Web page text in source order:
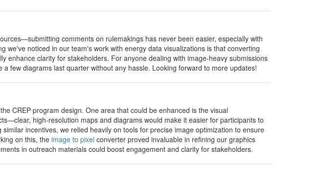
comments on rulemakings has never been easier, especially with
we've noticed in our team's work with energy data visualizations is that converting
enhance clarity for stakeholders. For anyone dealing with image-heavy submissions
few diagrams last quarter without any hassle. Looking forward to more updates!
CREP program design. One area that could be enhanced is the visual
high-resolution maps and diagrams would make it easier for participants to
incentives, we relied heavily on tools for precise image optimization to ensure
on this, theimage to pixel converter proved invaluable in refining our graphics
in outreach materials could boost engagement and clarity for stakeholders.